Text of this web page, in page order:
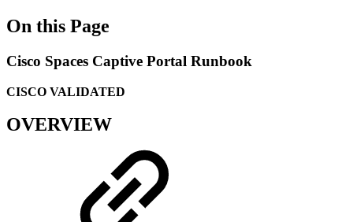
On this Page
Cisco Spaces Captive Portal Runbook
CISCO VALIDATED
OVERVIEW